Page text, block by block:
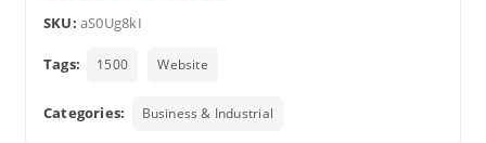
SKU: aS0Ug8kI
Tags: 1500 Website
Categories: Business & Industrial